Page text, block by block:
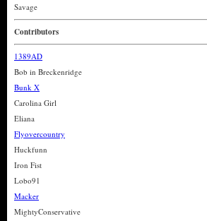
Savage
Contributors
1389AD
Bob in Breckenridge
Bunk X
Carolina Girl
Eliana
Flyovercountry
Huckfunn
Iron Fist
Lobo91
Macker
MightyConservative